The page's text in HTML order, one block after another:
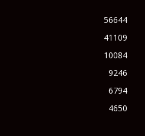
56644
41109
10084
9246
6794
4650